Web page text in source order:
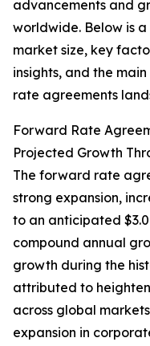
advancements and
worldwide. Below is
market size, key
insights, and the
rate agreements
Forward Rate
Projected Growth
The forward rate
strong expansion,
to an anticipated
compound annual
growth during the
attributed to
across global
expansion in